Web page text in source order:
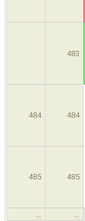
483
484 484
485 485
…
…